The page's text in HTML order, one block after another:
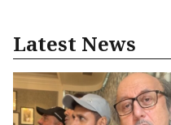
Latest News